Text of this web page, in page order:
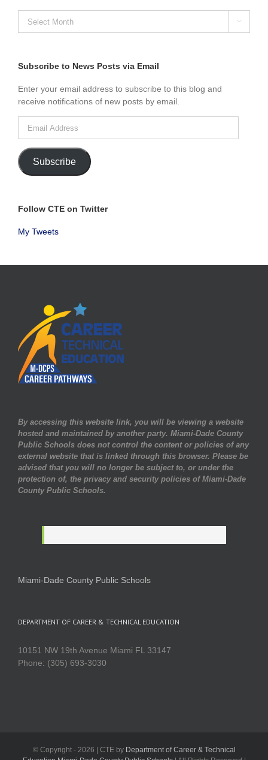
MONTH

Subscribe to News Posts via Email
Enter your email address to subscribe to this blog and
receive notifications of new posts by email.
Subscribe
Follow CTE on Twitter
My Tweets
By accessing this website link, you will be viewing a website
hosted and maintained by another party. Miami-Dade County
Public Schools does not control the content or policies of any
external website that is linked through this browser. Please be
advised that you will no longer be subject to, or under the
protection of, the privacy and security policies of Miami-Dade
County Public Schools.
Miami-Dade County Public Schools
DEPARTMENT OF CAREER & TECHNICAL EDUCATION
10151 NW 19th Avenue Miami FL 33147
Phone: (305) 693-3030
© Copyright - 2026 | CTE by Department of Career & Technical